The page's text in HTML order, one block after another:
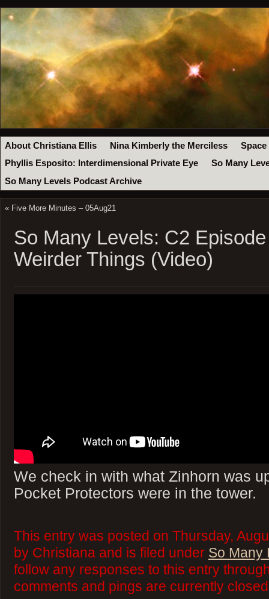
About Christiana Ellis Nina Kimberly the Merciless
Space
Phyllis Esposito: Interdimensional Private Eye
So Many
So Many Levels Podcast Archive
« Five More Minutes – 05Aug21
So Many Levels: C2
Weirder Things (Video)
We check in with what Zinhorn was
Pocket Protectors were in the tower.
This entry was posted on Thursday,
by Christiana and is filed under So Many
follow any responses to this entry
comments and pings are currently